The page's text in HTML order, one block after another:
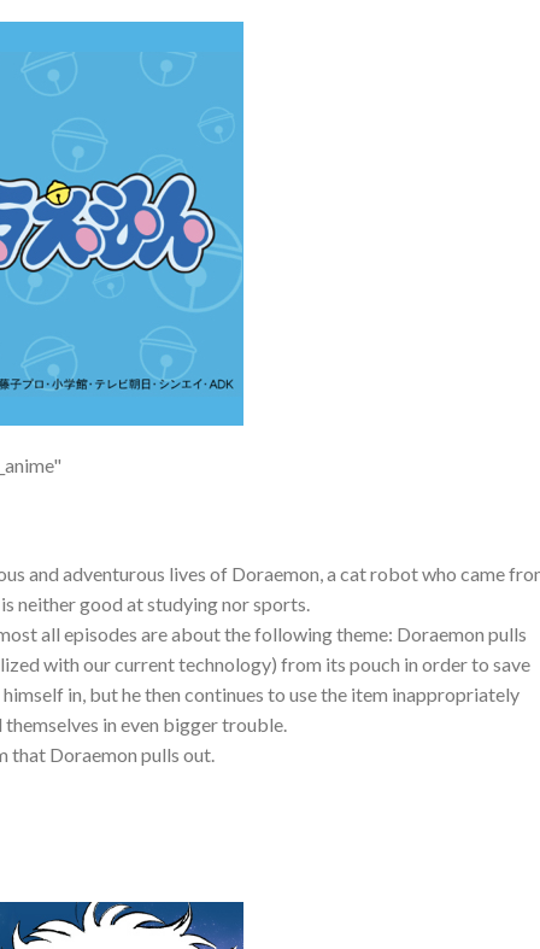
and adventurous lives of Doraemon, a cat robot who came
neither good at studying nor sports.
all episodes are about the following theme: Doraemon pulls
with our current technology) from its pouch in order to save
in, but he then continues to use the item inappropriately
in even bigger trouble.
that Doraemon pulls out.